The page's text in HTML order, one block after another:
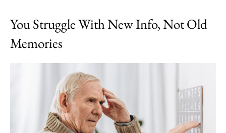
You Struggle With New Info, Not Old
Memories